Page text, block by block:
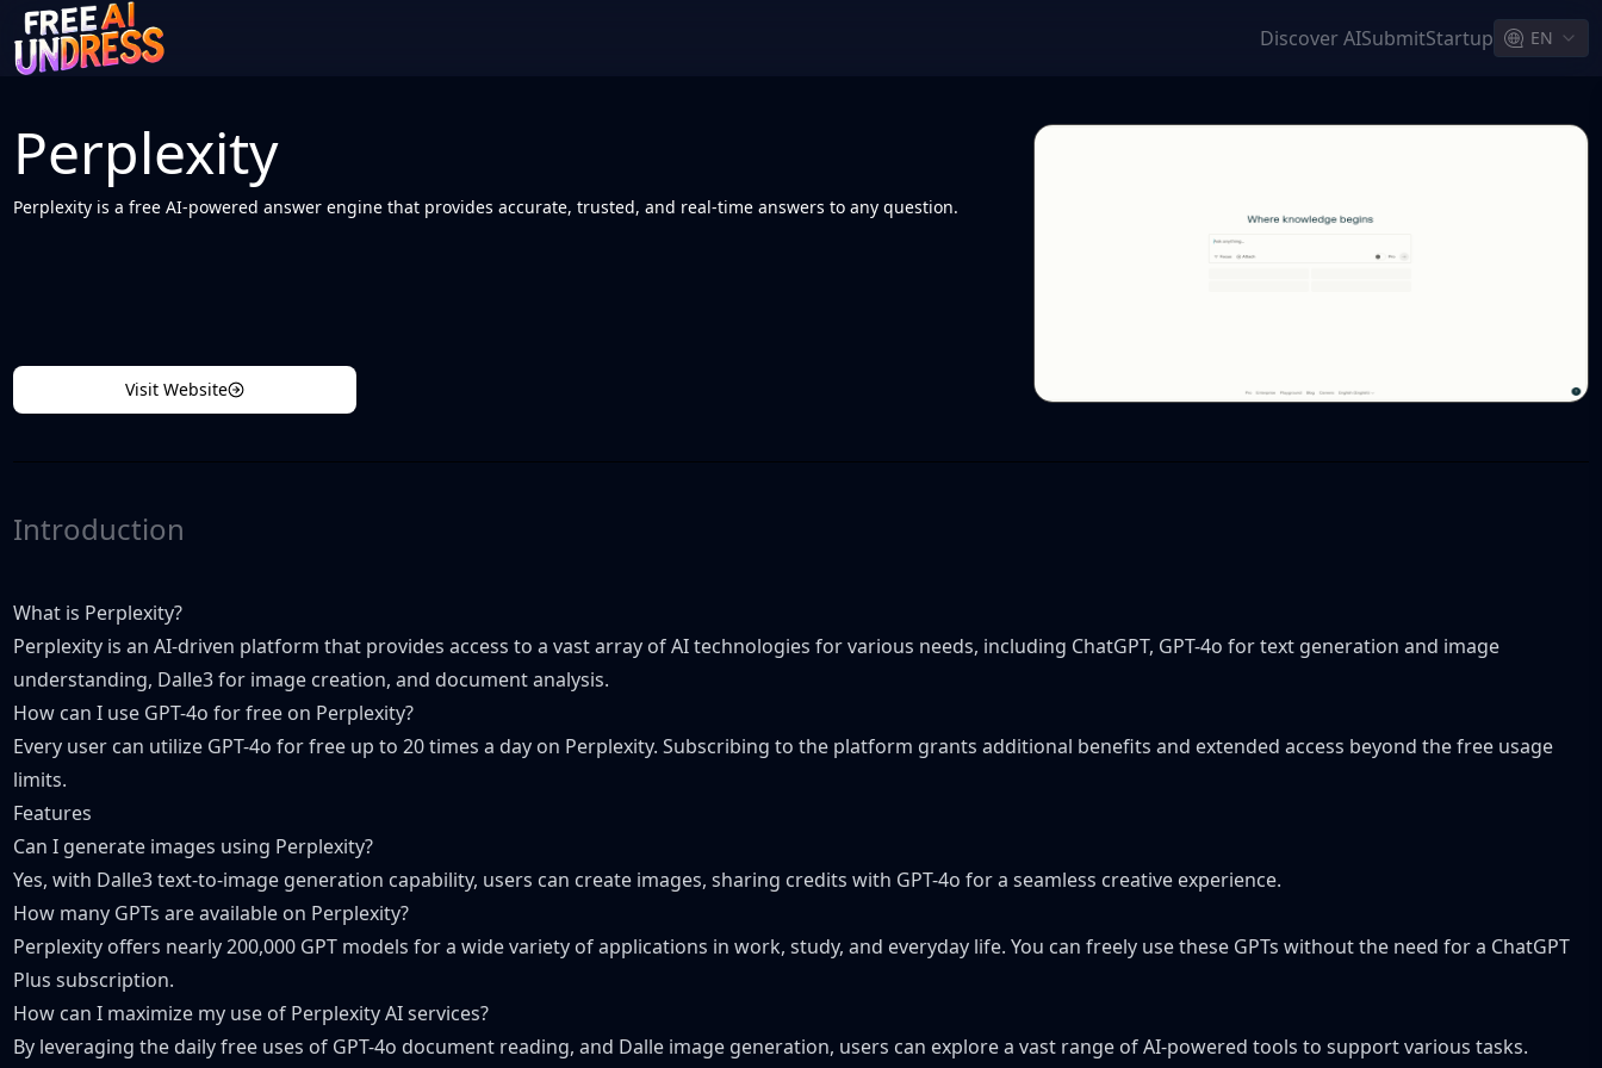
Discover AISubmitStartup EN
Perplexity
Perplexity is a free AI-powered answer engine that provides accurate, trusted, and real-time answers to any question.
Visit Website
Introduction
What is Perplexity?
Perplexity is an AI-driven platform that provides access to a vast array of AI technologies for various needs, including ChatGPT, GPT-4o for text generation and image
understanding, Dalle3 for image creation, and document analysis.
How can I use GPT-4o for free on Perplexity?
Every user can utilize GPT-4o for free up to 20 times a day on Perplexity. Subscribing to the platform grants additional benefits and extended access beyond the free usage
limits.
Features
Can I generate images using Perplexity?
Yes, with Dalle3 text-to-image generation capability, users can create images, sharing credits with GPT-4o for a seamless creative experience.
How many GPTs are available on Perplexity?
Perplexity offers nearly 200,000 GPT models for a wide variety of applications in work, study, and everyday life. You can freely use these GPTs without the need for a ChatGPT
Plus subscription.
How can I maximize my use of Perplexity AI services?
By leveraging the daily free uses of GPT-4o document reading, and Dalle image generation, users can explore a vast range of AI-powered tools to support various tasks.